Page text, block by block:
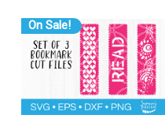
On Sale!